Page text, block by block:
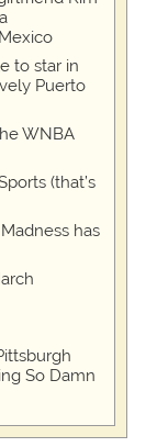
to star in
Puerto
WNBA
(that’s
has
So Damn